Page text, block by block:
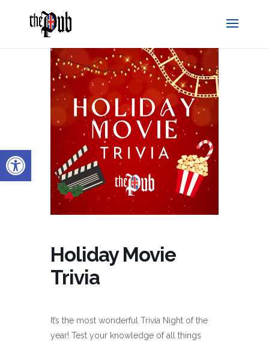
Open toolbar
Holiday Movie
Trivia
It’s the most wonderful Trivia Night of the
year! Test your knowledge of all things